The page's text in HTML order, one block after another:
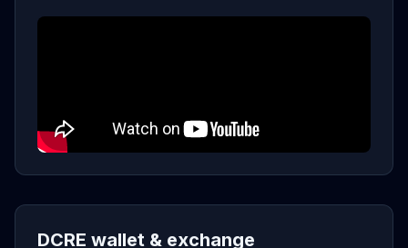
DCRE wallet & exchange